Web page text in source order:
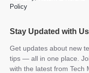
Policy
Stay Updated with Us
Get updates about new
tips — all in one place.
with the latest from Tech